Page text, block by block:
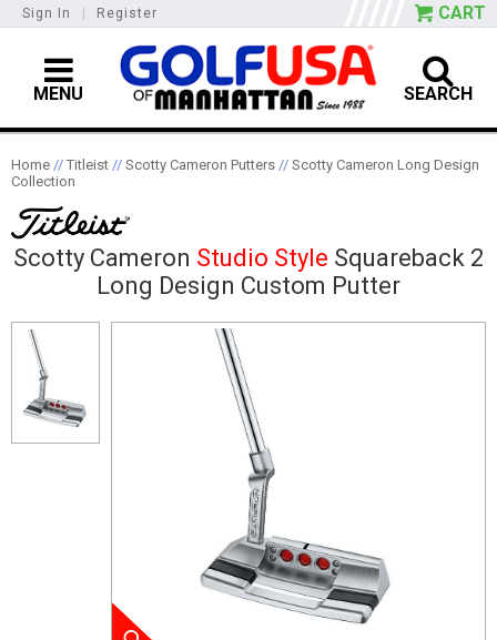
Sign In Register CART
MENU SEARCH
Home // Titleist // Scotty Cameron Putters // Scotty Cameron Long Design
Collection
Scotty Cameron Studio Style Squareback 2
Long Design Custom Putter